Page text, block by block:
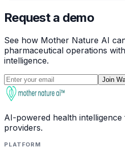
Request a demo
See how Mother Nature AI
pharmaceutical operations
intelligence.
Join
AI-powered health
providers.
PLATFORM